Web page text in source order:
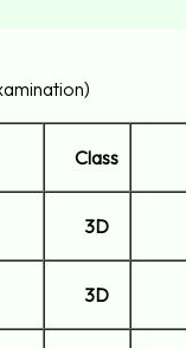
Class
3D
3D